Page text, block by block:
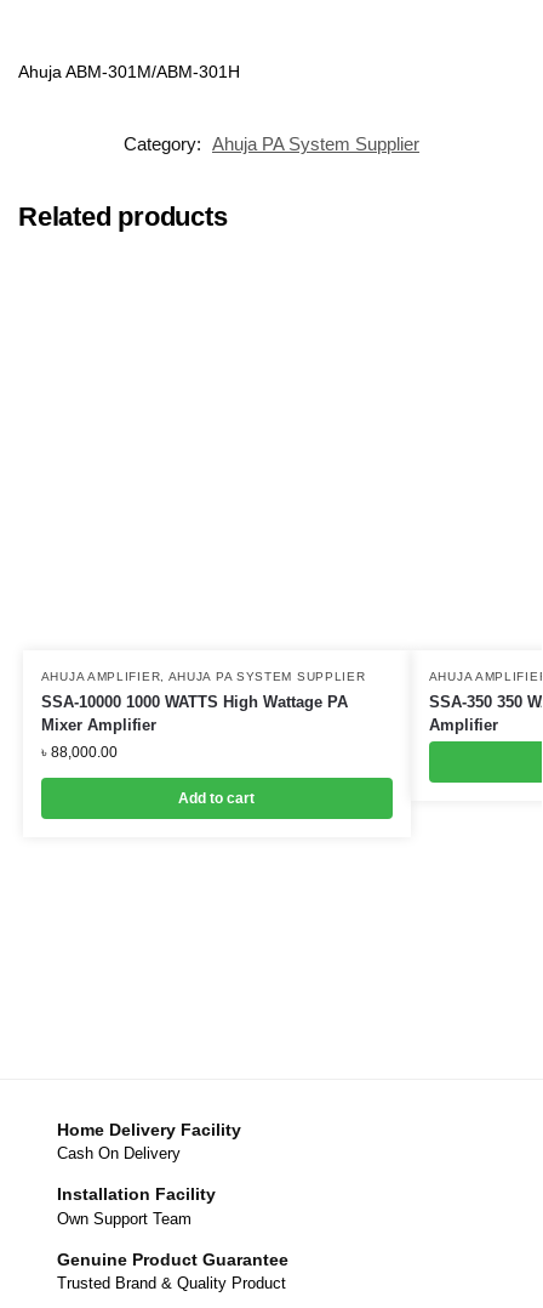
Ahuja ABM-301M/ABM-301H
Category: Ahuja PA System Supplier
Related products
AHUJA AMPLIFIER AHUJA PA SYSTEM SUPPLIER
SSA-10000 1000 WATTS High Wattage PA
Mixer Amplifier
৳ 88,000.00
Add to cart
AHUJA
SSA-350 350
Amplifier
Home Delivery Facility
Cash On Delivery
Installation Facility
Own Support Team
Genuine Product Guarantee
Trusted Brand & Quality Product